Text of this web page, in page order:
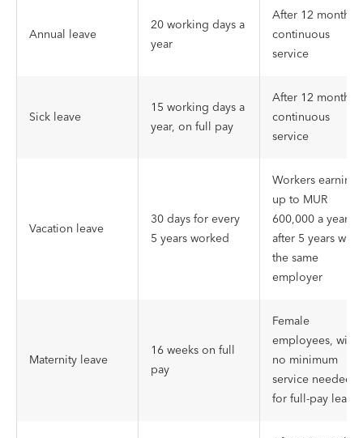
Annual leave
20 working days a
year
After 12 months
continuous
service
Sick leave
15 working days a
year, on full pay
After 12 months
continuous
service
Vacation leave
30 days for every
5 years worked
Workers earning
up to MUR
600,000 a year,
after 5 years with
the same
employer
Maternity leave
16 weeks on full
pay
Female
employees, with
no minimum
service needed
for full-pay leave